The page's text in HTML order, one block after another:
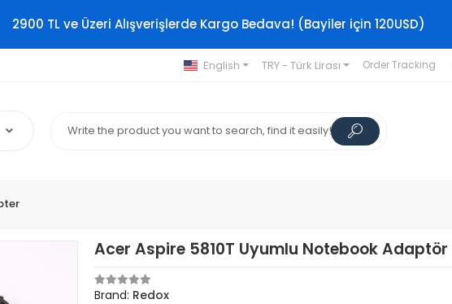
2900 TL ve Üzeri Alışverişlerde Kargo Bedava! (Bayiler için 120USD)
English TRY - Türk Lirası Order Tracking
Acer Aspire 5810T Uyumlu Notebook Adaptör
Brand: Redox